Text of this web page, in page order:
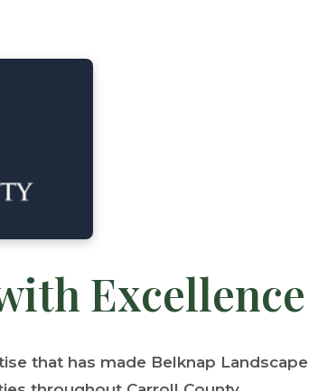
Excellence
that has made Belknap Landscape